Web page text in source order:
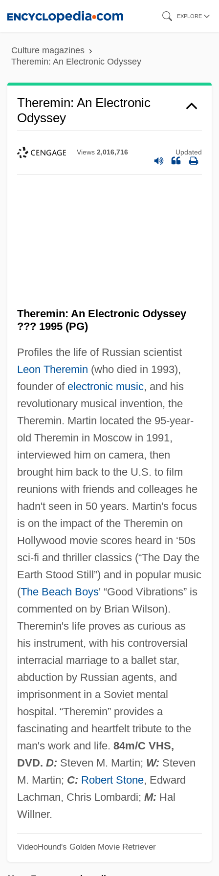
content
EXPLORE
Culture magazines
Theremin: An Electronic Odyssey
Theremin: An Electronic
Odyssey
Views 2,016,716 Updated
Theremin: An Electronic Odyssey
??? 1995 (PG)
Profiles the life of Russian scientist
Leon Theremin (who died in 1993),
founder of electronic music, and his
revolutionary musical invention, the
Theremin. Martin located the 95-year-
old Theremin in Moscow in 1991,
interviewed him on camera, then
brought him back to the U.S. to film
reunions with friends and colleages he
hadn't seen in 50 years. Martin's focus
is on the impact of the Theremin on
Hollywood movie scores heard in ‘50s
sci-fi and thriller classics (“The Day the
Earth Stood Still”) and in popular music
(The Beach Boys' “Good Vibrations” is
commented on by Brian Wilson).
Theremin's life proves as curious as
his instrument, with his controversial
interracial marriage to a ballet star,
abduction by Russian agents, and
imprisonment in a Soviet mental
hospital. “Theremin” provides a
fascinating and heartfelt tribute to the
man's work and life. 84m/C VHS,
DVD. D: Steven M. Martin; W: Steven
M. Martin; C: Robert Stone, Edward
Lachman, Chris Lombardi; M: Hal
Willner.
VideoHound's Golden Movie Retriever
Theremin (real Name, Termen Leon)
Thereinto
Therein
Therefrom
Therefore
Thereby
Thereat
Thereafter
Thereabout
There's Something About Mary
There's Nothing Out There
There's No Business Like Show Business
There Will Come Soft Rains
There Will Be Blood
There Was A Crooked Man
There Should Not Be Stricter Gun Control
Laws
Laws